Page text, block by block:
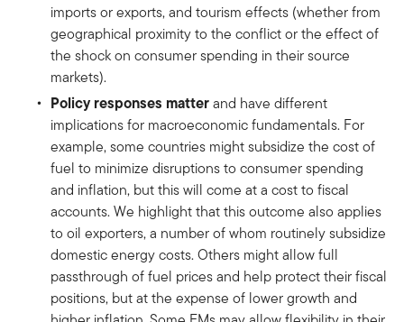
imports or exports, and tourism effects (whether from
geographical proximity to the conflict or the effect of
the shock on consumer spending in their source
markets).
Policy responses matterand have different
implications for macroeconomic fundamentals. For
example, some countries might subsidize the cost of
fuel to minimize disruptions to consumer spending
and inflation, but this will come at a cost to fiscal
accounts. We highlight that this outcome also applies
to oil exporters, a number of whom routinely subsidize
domestic energy costs. Others might allow full
passthrough of fuel prices and help protect their fiscal
positions, but at the expense of lower growth and